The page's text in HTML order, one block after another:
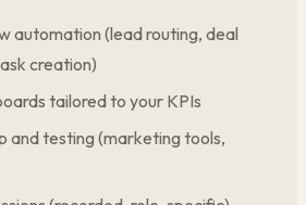
automation (lead routing, deal
creation)
tailored to your KPIs
and testing (marketing tools,